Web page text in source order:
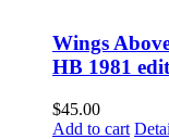
Wings
HB 1981
$45.00
Add to cart